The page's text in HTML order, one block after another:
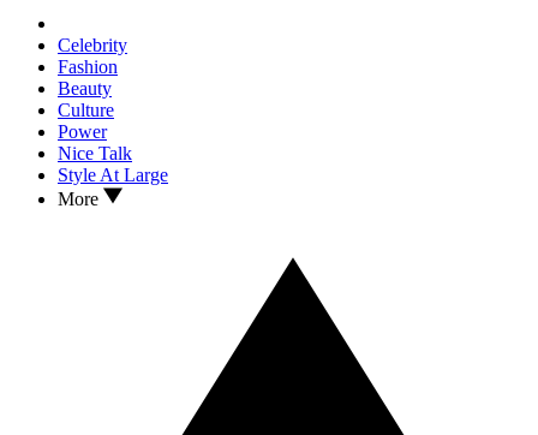
Celebrity
Fashion
Beauty
Culture
Power
Nice Talk
Style At Large
More